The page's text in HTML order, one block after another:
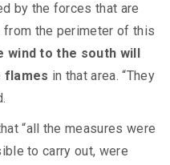
by the forces that are
the perimeter of this
wind to the south will
flames in that area. “They
“all the measures were
to carry out, were